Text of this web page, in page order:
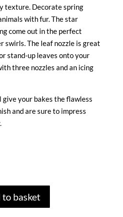
texture. Decorate spring
with fur. The star
come out in the perfect
swirls. The leaf nozzle is great
stand-up leaves onto your
three nozzles and an icing
your bakes the flawless
and are sure to impress
to basket